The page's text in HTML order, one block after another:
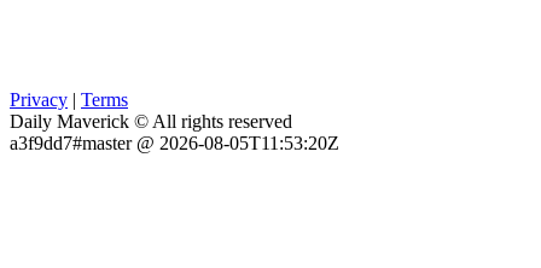
Privacy | Terms
Daily Maverick © All rights reserved
a3f9dd7#master @ 2026-08-05T11:53:20Z